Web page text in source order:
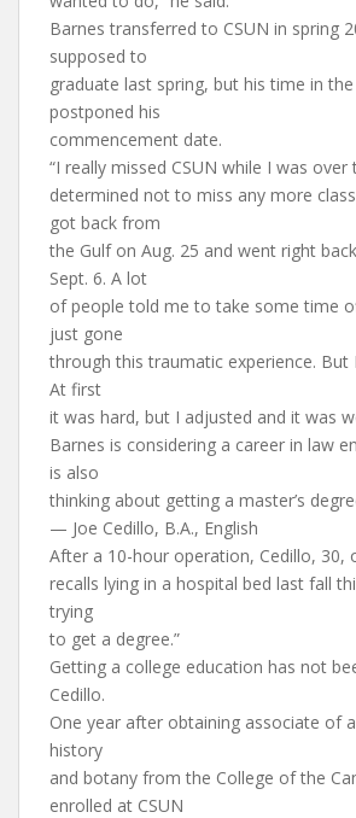
Barnes transferred to CSUN in spring
supposed to
graduate last spring, but his time in
postponed his
commencement date.
“I really missed CSUN while I was
determined not to miss any more
got back from
the Gulf on Aug. 25 and went right
Sept. 6. A lot
of people told me to take some time
just gone
through this traumatic experience. But
At first
it was hard, but I adjusted and it was
Barnes is considering a career in law
is also
thinking about getting a master’s
— Joe Cedillo, B.A., English
After a 10-hour operation, Cedillo, 30,
recalls lying in a hospital bed last fall
trying
to get a degree.”
Getting a college education has not
Cedillo.
One year after obtaining associate of
history
and botany from the College of the
enrolled at CSUN